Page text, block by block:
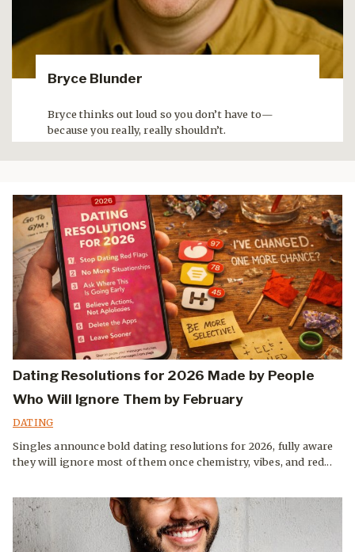
Bryce Blunder
Bryce thinks out loud so you don’t have to—
because you really, really shouldn’t.
Dating Resolutions for 2026 Made by People
Who Will Ignore Them by February
DATING
Singles announce bold dating resolutions for 2026, fully aware
they will ignore most of them once chemistry, vibes, and red...